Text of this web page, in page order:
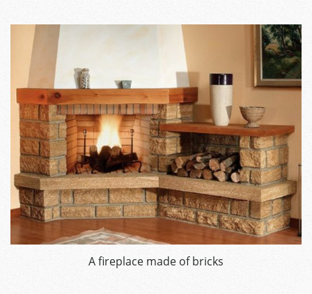
A fireplace made of bricks